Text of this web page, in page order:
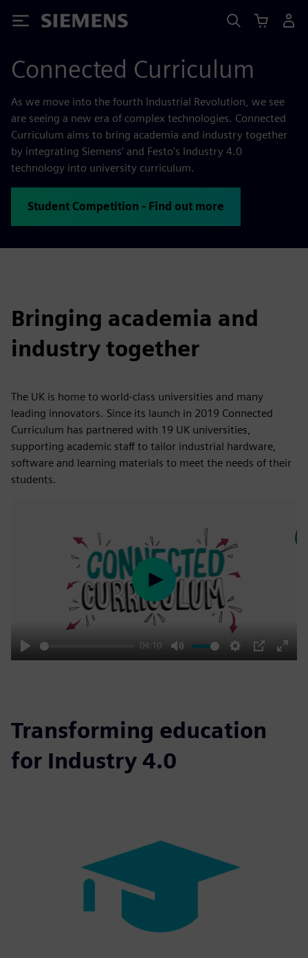
Siemens
Connected Curriculum
As we move into the fourth Industrial Revolution, we see
are seeing a new era of complex technologies. Connected
Curriculum aims to bring academia and industry together
by integrating Siemens' and Festo's Industry 4.0
technology into university curriculum.
Student Competition - Find out more
Bringing academia and
industry together
The UK is home to world-class universities and many
leading innovators. Since its launch in 2019 Connected
Curriculum has partnered with 19 UK universities,
supporting academic staff to tailor industrial hardware,
software and learning materials to meet the needs of their
students.
Play
04:10
Mute Settings
PIP
Enter
Play
Transforming education
for Industry 4.0